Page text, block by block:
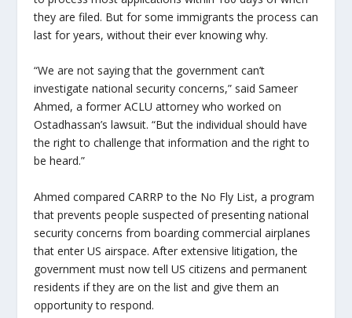
they are filed. But for some immigrants the process can
last for years, without their ever knowing why.
“We are not saying that the government can’t
investigate national security concerns,” said Sameer
Ahmed, a former ACLU attorney who worked on
Ostadhassan’s lawsuit. “But the individual should have
the right to challenge that information and the right to
be heard.”
Ahmed compared CARRP to the No Fly List, a program
that prevents people suspected of presenting national
security concerns from boarding commercial airplanes
that enter US airspace. After extensive litigation, the
government must now tell US citizens and permanent
residents if they are on the list and give them an
opportunity to respond.